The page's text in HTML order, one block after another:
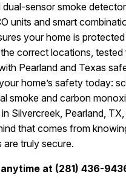
dual-sensor smoke
units and smart
your home is
correct locations, tested
Pearland and Texas
home’s safety today:
smoke and carbon
Silvercreek, Pearland,
that comes from
are truly secure.
at (281) 436-